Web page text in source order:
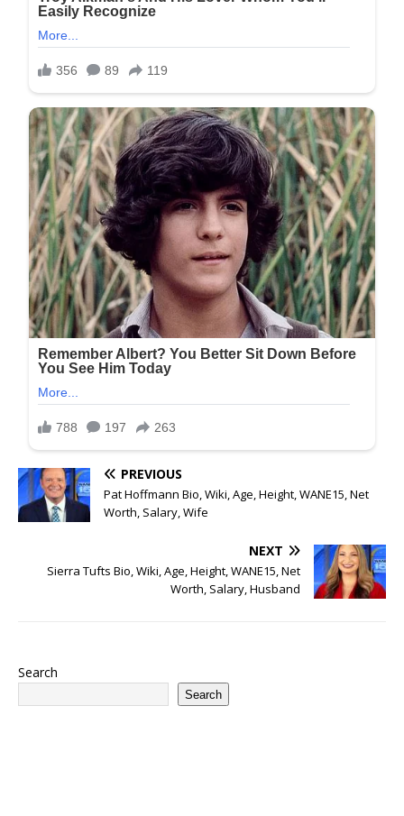
PREVIOUS
Pat Hoffmann Bio, Wiki, Age, Height, WANE15, Net
Worth, Salary, Wife
NEXT
Sierra Tufts Bio, Wiki, Age, Height, WANE15, Net
Worth, Salary, Husband
Search
Search